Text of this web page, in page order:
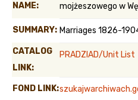
NAME:
mojżeszowego w
SUMMARY: Marriages 1826-
CATALOG
LINK:
PRADZIAD/Unit List
FOND LINK: